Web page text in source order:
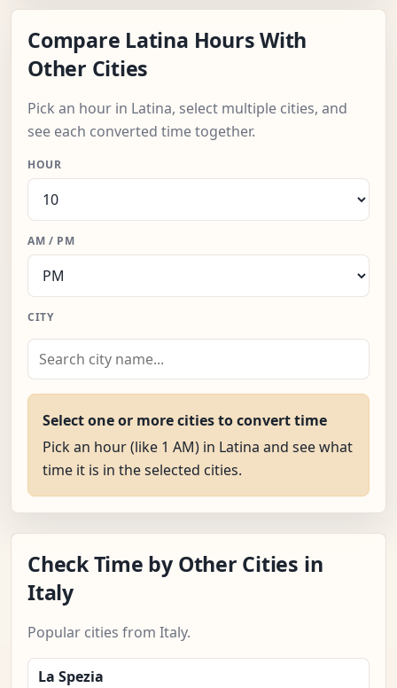
Compare Latina Hours With
Other Cities
Pick an hour in Latina, select multiple cities, and
see each converted time together.
HOUR
AM / PM
CITY
Select one or more cities to convert time
Pick an hour (like 1 AM) in Latina and see what
time it is in the selected cities.
Check Time by Other Cities in
Italy
Popular cities from Italy.
La Spezia